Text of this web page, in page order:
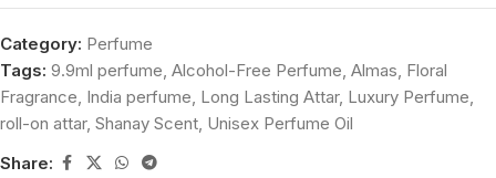
Category: Perfume
Tags: 9.9ml perfume, Alcohol-Free Perfume, Almas, Floral
Fragrance, India perfume, Long Lasting Attar, Luxury Perfume,
roll-on attar, Shanay Scent, Unisex Perfume Oil
Share: